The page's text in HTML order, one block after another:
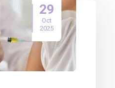
29
Oct
2025